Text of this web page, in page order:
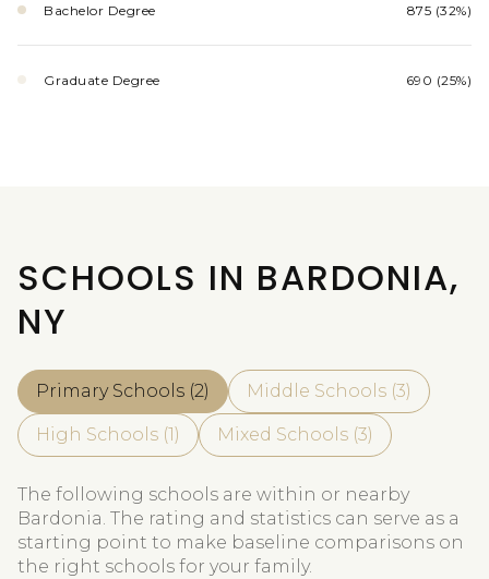
Bachelor Degree 875 (32%)
Graduate Degree 690 (25%)
SCHOOLS IN BARDONIA,
NY
Primary Schools (2) Middle Schools (3)
High Schools (1 ) Mixed Schools (3)
The following schools are within or nearby
Bardonia. The rating and statistics can serve as a
starting point to make baseline comparisons on
the right schools for your family.